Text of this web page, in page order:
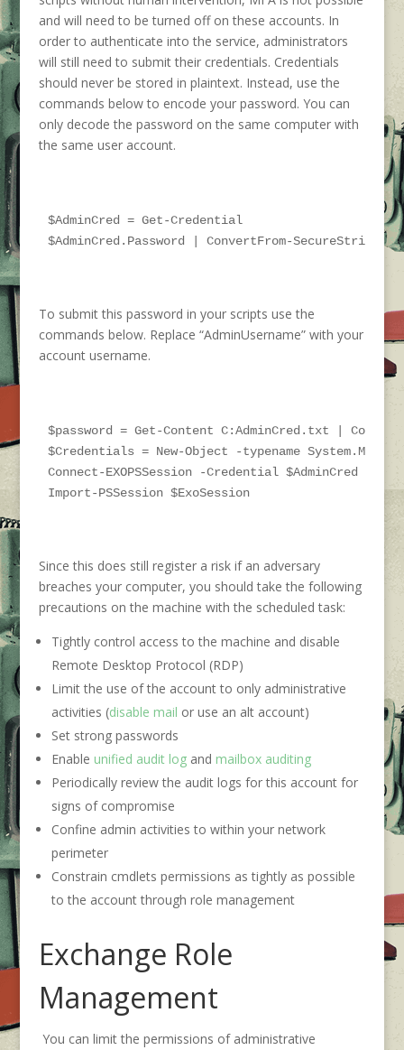
and will need to be turned off on these accounts. In
order to authenticate into the service, administrators
will still need to submit their credentials. Credentials
should never be stored in plaintext. Instead, use the
commands below to encode your password. You can
only decode the password on the same computer with
the same user account.
$AdminCred = Get-Credential
$AdminCred.Password | ConvertFrom-SecureString
To submit this password in your scripts use the
commands below. Replace “AdminUsername”with your
account username.
$password = Get-Content C:AdminCred.txt |
$Credentials = New-Object -typename
Connect-EXOPSSession -Credential $AdminCred
Import-PSSession $ExoSession
Since this does still register a risk if an adversary
breaches your computer, you should take the following
precautions on the machine with the scheduled task:
Tightly control access to the machine and disable
Remote Desktop Protocol (RDP)
Limit the use of the account to only administrative
activities (disable mail or use an alt account)
Set strong passwords
Enable unified audit logand mailbox auditing
Periodically review the audit logs for this account for
signs of compromise
Confine admin activities to within your network
perimeter
Constrain cmdlets permissions as tightly as possible
to the account through role management
Exchange Role
Management
You can limit the permissions of administrative